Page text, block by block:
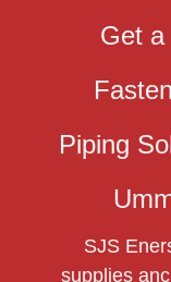
Get a
Piping
SJS
supplies